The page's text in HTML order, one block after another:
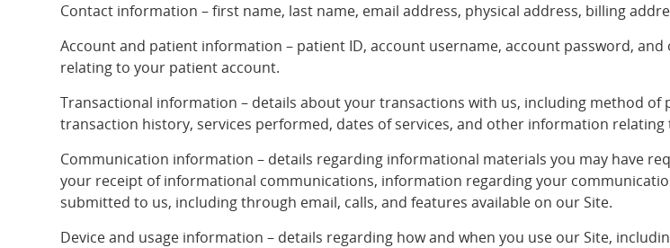
Contact information – first name, last name, email address, physical address, billing
Account and patient information – patient ID, account username, account password,
relating to your patient account.
Transactional information – details about your transactions with us, including method
transaction history, services performed, dates of services, and other information relating
Communication information – details regarding informational materials you may have
your receipt of informational communications, information regarding your
submitted to us, including through email, calls, and features available on our Site.
Device and usage information – details regarding how and when you use our Site,